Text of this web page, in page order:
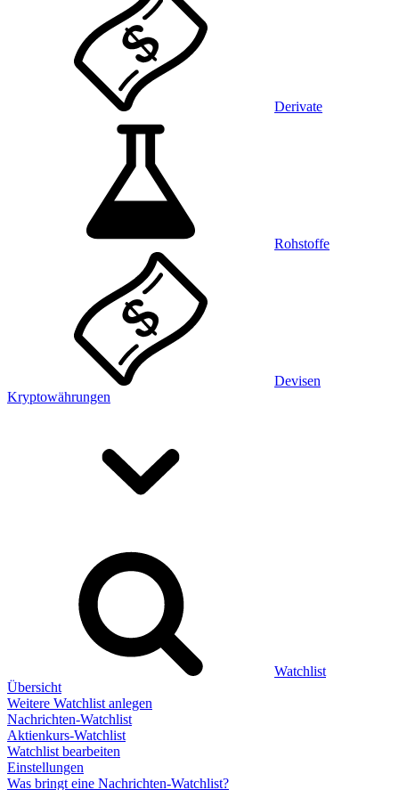
Derivate
Rohstoffe
Devisen
Kryptowährungen
Watchlist
Übersicht
Weitere Watchlist anlegen
Nachrichten-Watchlist
Aktienkurs-Watchlist
Watchlist bearbeiten
Einstellungen
Was bringt eine Nachrichten-Watchlist?